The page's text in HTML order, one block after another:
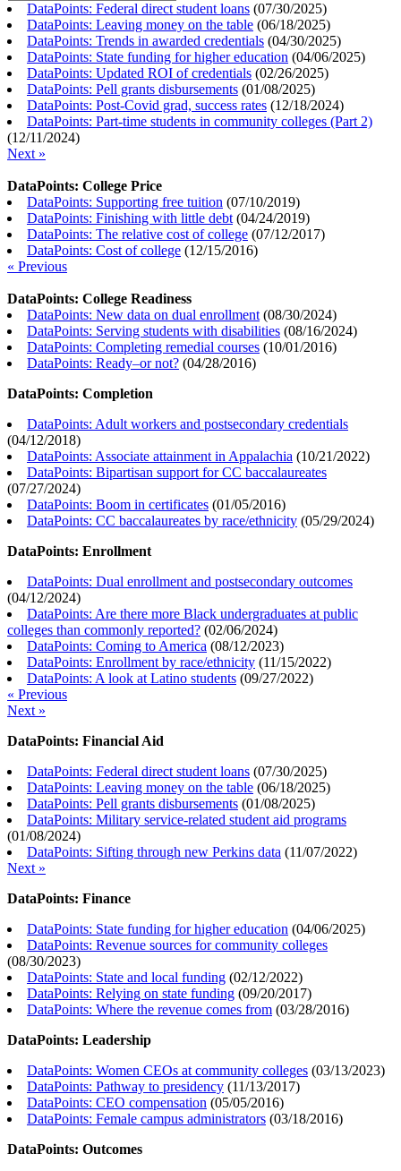
DataPoints: Federal direct student loans (07/30/2025)
DataPoints: Leaving money on the table (06/18/2025)
DataPoints: Trends in awarded credentials (04/30/2025)
DataPoints: State funding for higher education (04/06/2025)
DataPoints: Updated ROI of credentials (02/26/2025)
DataPoints: Pell grants disbursements (01/08/2025)
DataPoints: Post-Covid grad, success rates (12/18/2024)
DataPoints: Part-time students in community colleges (Part 2)
(12/11/2024)
Next »
DataPoints: College Price
DataPoints: Supporting free tuition (07/10/2019)
DataPoints: Finishing with little debt (04/24/2019)
DataPoints: The relative cost of college (07/12/2017)
DataPoints: Cost of college (12/15/2016)
« Previous
DataPoints: College Readiness
DataPoints: New data on dual enrollment (08/30/2024)
DataPoints: Serving students with disabilities (08/16/2024)
DataPoints: Completing remedial courses (10/01/2016)
DataPoints: Ready–or not? (04/28/2016)
DataPoints: Completion
DataPoints: Adult workers and postsecondary credentials
(04/12/2018)
DataPoints: Associate attainment in Appalachia (10/21/2022)
DataPoints: Bipartisan support for CC baccalaureates
(07/27/2024)
DataPoints: Boom in certificates (01/05/2016)
DataPoints: CC baccalaureates by race/ethnicity (05/29/2024)
DataPoints: Enrollment
DataPoints: Dual enrollment and postsecondary outcomes
(04/12/2024)
DataPoints: Are there more Black undergraduates at public
colleges than commonly reported? (02/06/2024)
DataPoints: Coming to America (08/12/2023)
DataPoints: Enrollment by race/ethnicity (11/15/2022)
DataPoints: A look at Latino students (09/27/2022)
« Previous
Next »
DataPoints: Financial Aid
DataPoints: Federal direct student loans (07/30/2025)
DataPoints: Leaving money on the table (06/18/2025)
DataPoints: Pell grants disbursements (01/08/2025)
DataPoints: Military service-related student aid programs
(01/08/2024)
DataPoints: Sifting through new Perkins data (11/07/2022)
Next »
DataPoints: Finance
DataPoints: State funding for higher education (04/06/2025)
DataPoints: Revenue sources for community colleges
(08/30/2023)
DataPoints: State and local funding (02/12/2022)
DataPoints: Relying on state funding (09/20/2017)
DataPoints: Where the revenue comes from (03/28/2016)
DataPoints: Leadership
DataPoints: Women CEOs at community colleges (03/13/2023)
DataPoints: Pathway to presidency (11/13/2017)
DataPoints: CEO compensation (05/05/2016)
DataPoints: Female campus administrators (03/18/2016)
DataPoints: Outcomes